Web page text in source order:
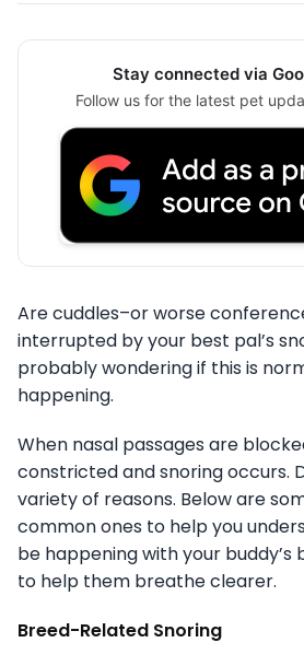
Stay connected via
Follow us for the latest pet
Are cuddles–or worse
interrupted by your best pal’s
probably wondering if this is
happening.
When nasal passages are
constricted and snoring occurs.
variety of reasons. Below are
common ones to help you
be happening with your buddy’s
to help them breathe clearer.
Breed-Related Snoring